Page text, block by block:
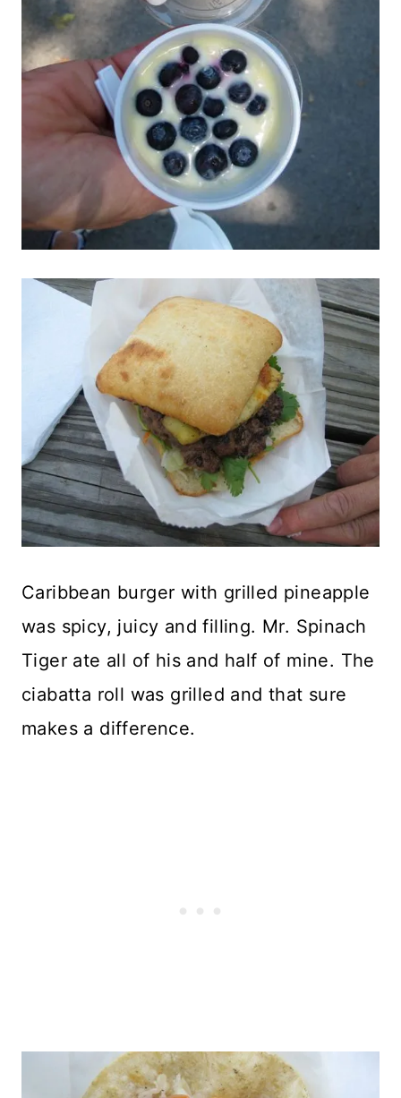
Caribbean burger with grilled pineapple
was spicy, juicy and filling. Mr. Spinach
Tiger ate all of his and half of mine. The
ciabatta roll was grilled and that sure
makes a difference.